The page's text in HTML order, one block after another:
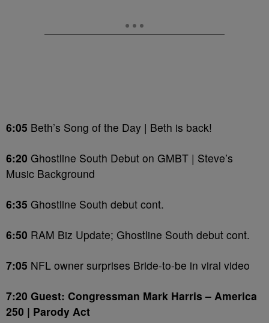
6:05 Beth’s Song of the Day | Beth is back!
6:20 Ghostline South Debut on GMBT | Steve’s
Music Background
6:35 Ghostline South debut cont.
6:50 RAM Biz Update; Ghostline South debut cont.
7:05 NFL owner surprises Bride-to-be in viral video
7:20 Guest: Congressman Mark Harris – America
250 | Parody Act